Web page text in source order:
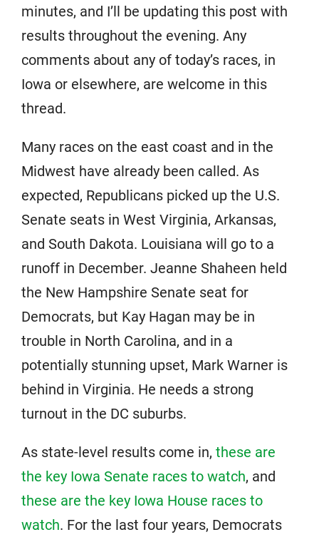
minutes, and I’ll be updating this post with
results throughout the evening. Any
comments about any of today’s races, in
Iowa or elsewhere, are welcome in this
thread.
Many races on the east coast and in the
Midwest have already been called. As
expected, Republicans picked up the U.S.
Senate seats in West Virginia, Arkansas,
and South Dakota. Louisiana will go to a
runoff in December. Jeanne Shaheen held
the New Hampshire Senate seat for
Democrats, but Kay Hagan may be in
trouble in North Carolina, and in a
potentially stunning upset, Mark Warner is
behind in Virginia. He needs a strong
turnout in the DC suburbs.
As state-level results come in, these are
the key Iowa Senate races to watch, and
these are the key Iowa House races to
watch. For the last four years, Democrats